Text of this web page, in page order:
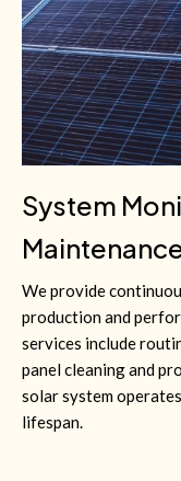
System
We provide
production and
services include
panel cleaning and
solar system
lifespan.